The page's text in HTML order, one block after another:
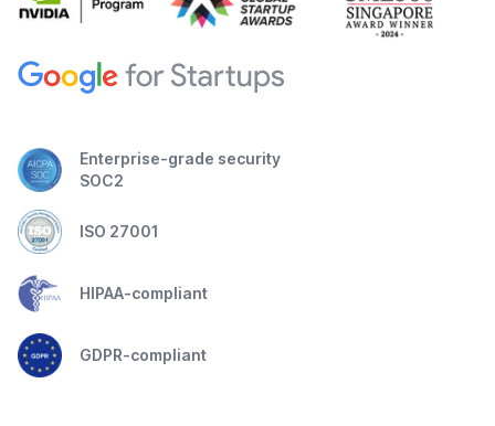
Enterprise-grade security
SOC2
ISO 27001
HIPAA-compliant
GDPR-compliant